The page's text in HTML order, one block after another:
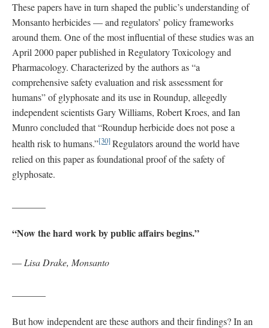
These papers have in turn shaped the public’s understanding of
Monsanto herbicides — and regulators’ policy frameworks
around them. One of the most influential of these studies was an
April 2000 paper published in Regulatory Toxicology and
Pharmacology. Characterized by the authors as “a
comprehensive safety evaluation and risk assessment for
humans” of glyphosate and its use in Roundup, allegedly
independent scientists Gary Williams, Robert Kroes, and Ian
Munro concluded that “Roundup herbicide does not pose a
health risk to humans.”[30]Regulators around the world have
relied on this paper as foundational proof of the safety of
glyphosate.
“Now the hard work by public affairs begins.”
— Lisa Drake, Monsanto
But how independent are these authors and their findings? In an